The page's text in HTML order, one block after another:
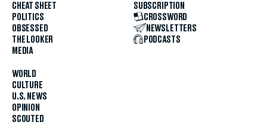
CHEAT SHEET
POLITICS
OBSESSED
THE LOOKER
MEDIA
WORLD
CULTURE
U.S. NEWS
OPINION
SCOUTED
SUBSCRIPTION
CROSSWORD
NEWSLETTERS
PODCASTS